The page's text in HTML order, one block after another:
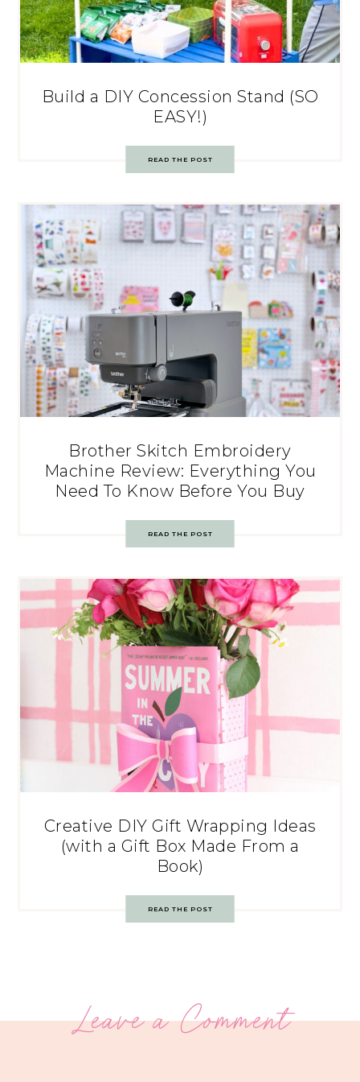
Build a DIY Concession Stand (SO
EASY!)
READ THE POST
Brother Skitch Embroidery
Machine Review: Everything You
Need To Know Before You Buy
READ THE POST
Creative DIY Gift Wrapping Ideas
(with a Gift Box Made From a
Book)
READ THE POST
Leave a Comment